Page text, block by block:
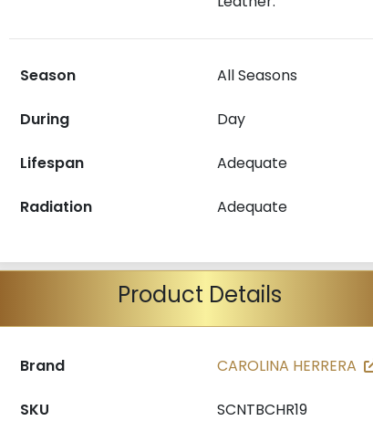
Season All Seasons
During Day
Lifespan Adequate
Radiation Adequate
Product Details
Brand CAROLINA HERRERA
SKU SCNTBCHR19